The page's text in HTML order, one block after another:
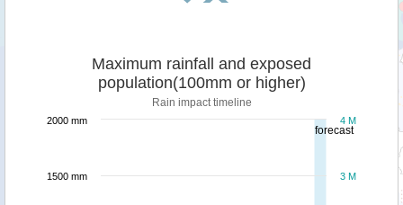
forecast
Maximum rainfall and exposed
population(100mm or higher)
Rain impact timeline
3 M
4 M
1500 mm
2000 mm